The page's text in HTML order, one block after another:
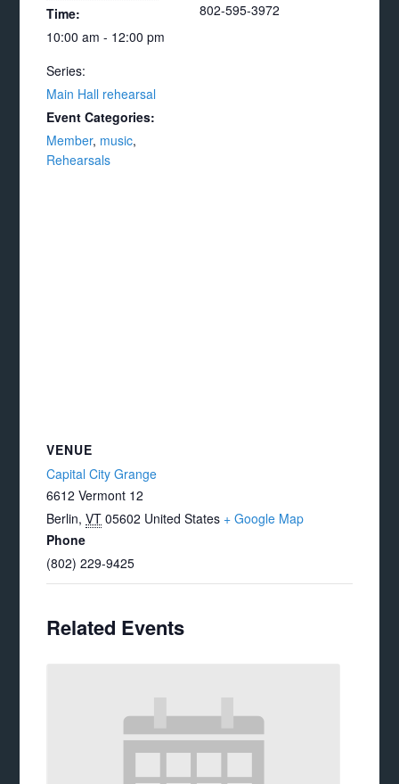
Time:
10:00 am - 12:00 pm
Series:
Main Hall rehearsal
Event Categories:
Member, music,
Rehearsals
802-595-3972
VENUE
Capital City Grange
6612 Vermont 12
Berlin, VT 05602 United States + Google Map
Phone
(802) 229-9425
Related Events